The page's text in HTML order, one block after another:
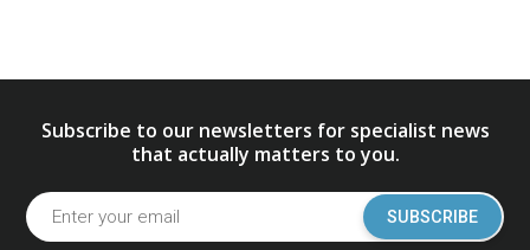
Subscribe to our newsletters for specialist news
that actually matters to you.
SUBSCRIBE